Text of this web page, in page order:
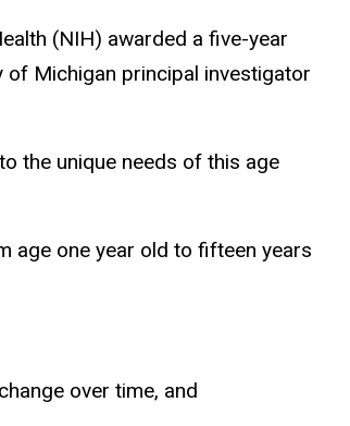
(NIH) awarded a five-year
Michigan principal investigator
the unique needs of this age
age one year old to fifteen years
over time, and